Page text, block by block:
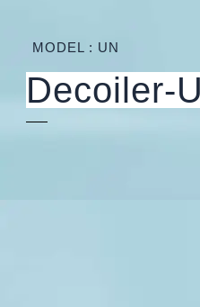
MODEL : UN
Decoiler-